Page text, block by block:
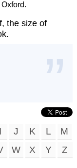
the size of
I J K L
M
W X Y Z